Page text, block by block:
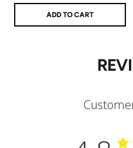
ADD TO CART